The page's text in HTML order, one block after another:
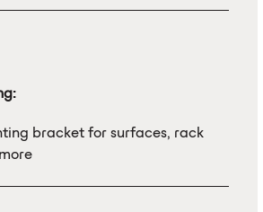
bracket for surfaces, rack